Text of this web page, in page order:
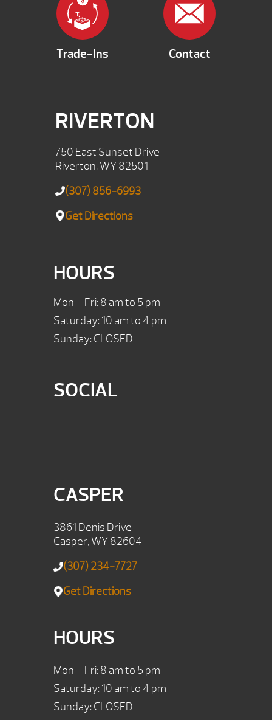
Trade-Ins Contact
RIVERTON
750 East Sunset Drive
Riverton, WY 82501
(307) 856-6993
Get Directions
HOURS
Mon – Fri: 8 am to 5 pm
Saturday: 10 am to 4 pm
Sunday: CLOSED
SOCIAL
CASPER
3861 Denis Drive
Casper, WY 82604
(307) 234-7727
Get Directions
HOURS
Mon – Fri: 8 am to 5 pm
Saturday: 10 am to 4 pm
Sunday: CLOSED